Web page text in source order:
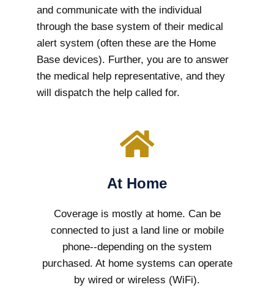
and communicate with the individual
through the base system of their medical
alert system (often these are the Home
Base devices). Further, you are to answer
the medical help representative, and they
will dispatch the help called for.
At Home
Coverage is mostly at home. Can be
connected to just a land line or mobile
phone--depending on the system
purchased. At home systems can operate
by wired or wireless (WiFi).